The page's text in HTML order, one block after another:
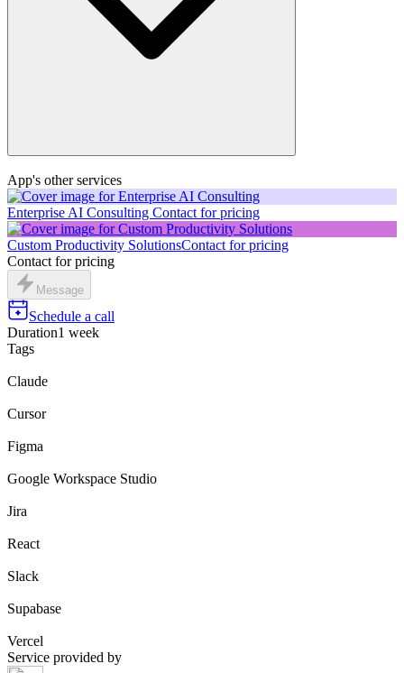
App's other services
Enterprise AI Consulting Contact for pricing
Custom Productivity SolutionsContact for pricing
Contact for pricing
Message
Schedule a call
Duration1 week
Tags
Claude
Cursor
Figma
Google Workspace Studio
Jira
React
Slack
Supabase
Vercel
Service provided by